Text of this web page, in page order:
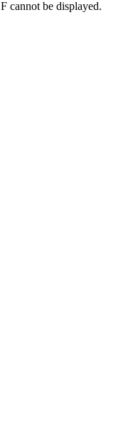
cannot be displayed.